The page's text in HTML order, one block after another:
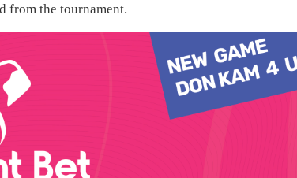
from the tournament.